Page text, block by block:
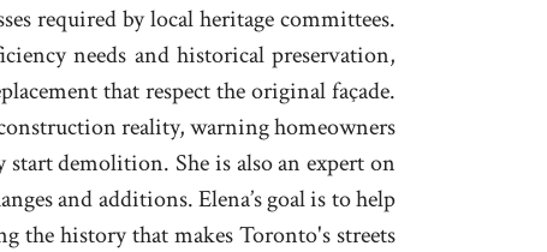
required by local heritage committees.
needs and historical preservation,
that respect the original façade.
reality, warning homeowners
demolition. She is also an expert on
and additions. Elena’s goal is to help
the history that makes Toronto's streets